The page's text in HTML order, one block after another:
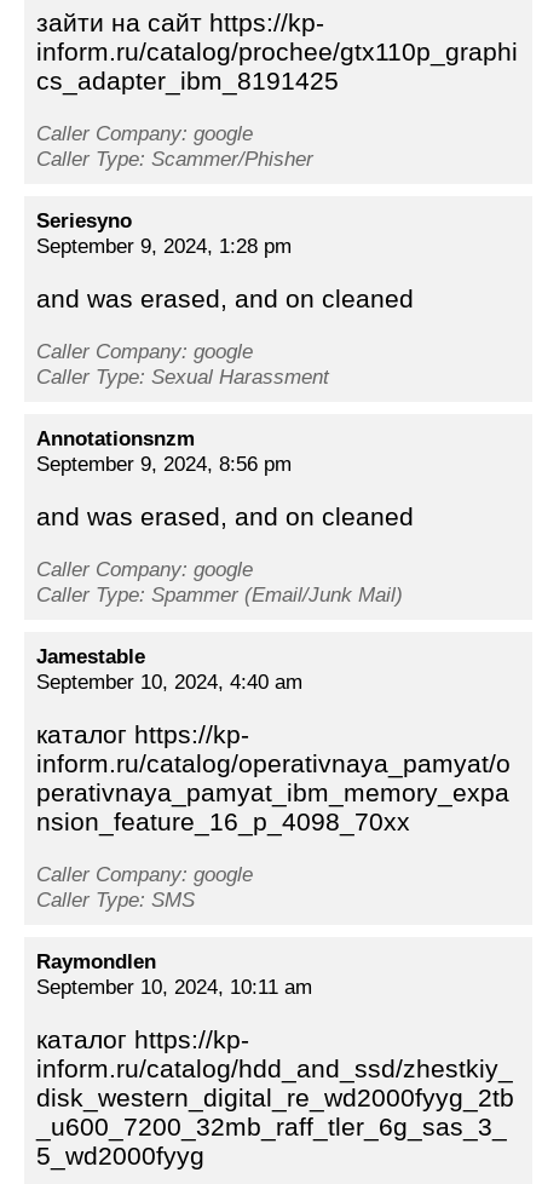
зайти на сайт https://kp-
inform.ru/catalog/prochee/gtx110p_graphi
cs_adapter_ibm_8191425
Caller Company: google
Caller Type: Scammer/Phisher
Seriesyno
September 9, 2024, 1:28 pm
and was erased, and on cleaned
Caller Company: google
Caller Type: Sexual Harassment
Annotationsnzm
September 9, 2024, 8:56 pm
and was erased, and on cleaned
Caller Company: google
Caller Type: Spammer (Email/Junk Mail)
Jamestable
September 10, 2024, 4:40 am
каталог https://kp-
inform.ru/catalog/operativnaya_pamyat/o
perativnaya_pamyat_ibm_memory_expa
nsion_feature_16_p_4098_70xx
Caller Company: google
Caller Type: SMS
Raymondlen
September 10, 2024, 10:11 am
каталог https://kp-
inform.ru/catalog/hdd_and_ssd/zhestkiy_
disk_western_digital_re_wd2000fyyg_2tb
_u600_7200_32mb_raff_tler_6g_sas_3_
5_wd2000fyyg